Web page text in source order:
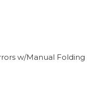
w/Manual Folding
Rub Strip/Fascia